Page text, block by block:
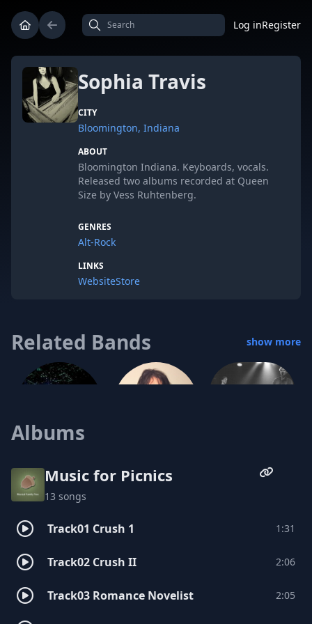
Log inRegister
Sophia Travis
CITY
Bloomington, Indiana
ABOUT
Bloomington Indiana. Keyboards, vocals.
Released two albums recorded at Queen
Size by Vess Ruhtenberg.
GENRES
Alt-Rock
LINKS
WebsiteStore
Related Bands show more
Heidi Gluck
Albums
Music for Picnics
13 songs
Track01 Crush 1 1:31
Track02 Crush II 2:06
Track03 Romance Novelist 2:05